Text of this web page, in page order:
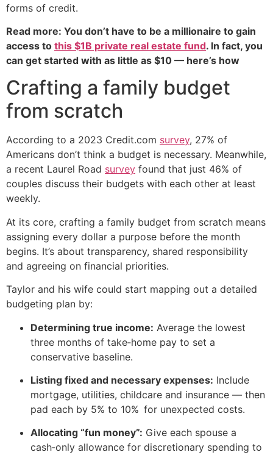
forms of credit.
Read more: You don’t have to be a millionaire to gain
access to this $1B private real estate fund. In fact, you
can get started with as little as $10 — here’s how
Crafting a family budget
from scratch
According to a 2023 Credit.com survey, 27% of
Americans don’t think a budget is necessary. Meanwhile,
a recent Laurel Road survey found that just 46% of
couples discuss their budgets with each other at least
weekly.
At its core, crafting a family budget from scratch means
assigning every dollar a purpose before the month
begins. It’s about transparency, shared responsibility
and agreeing on financial priorities.
Taylor and his wife could start mapping out a detailed
budgeting plan by:
Determining true income: Average the lowest
three months of take‑home pay to set a
conservative baseline.
Listing fixed and necessary expenses: Include
mortgage, utilities, childcare and insurance — then
pad each by 5% to 10% for unexpected costs.
Allocating “fun money”: Give each spouse a
cash‑only allowance for discretionary spending to